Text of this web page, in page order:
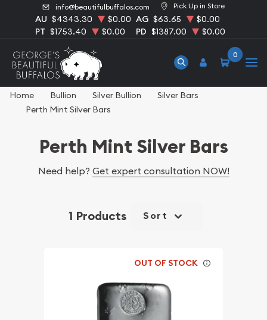
info@beautifulbuffalos.com Pick Up in Store
AU $4343.30 $0.00 AG $63.65
$0.00
PT $1753.40 $0.00 PD $1387.00 $0.00
0
Home Bullion Silver Bullion
Silver Bars
Perth Mint Silver Bars
Perth Mint Silver Bars
Need help? Get expert consultation NOW!
1 Products Sort
OUT OF STOCK